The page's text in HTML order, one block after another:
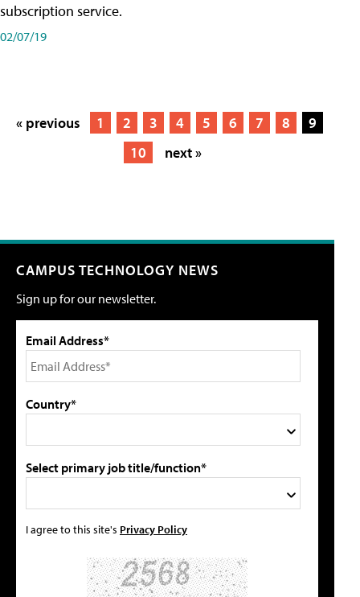
subscription service.
02/07/19
« previous 1 2 3 4 5 6 7 8
9
10
next »
CAMPUS TECHNOLOGY NEWS
Sign up for our newsletter.
Email Address*
Country*
Select primary job title/function*
I agree to this site's Privacy Policy